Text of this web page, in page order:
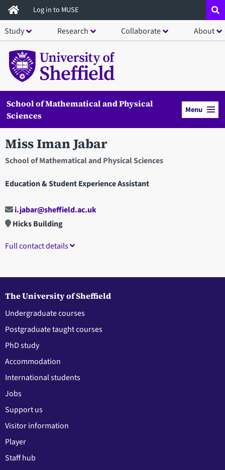
Skip
to
main
content
Log in to MUSE
Study Research Collaborate About
School of Mathematical and Physical
Sciences
Menu
Miss Iman Jabar
School of Mathematical and Physical Sciences
Education & Student Experience Assistant
i.jabar@sheffield.ac.uk
Hicks Building
Full contact details
The University of Sheffield
Undergraduate courses
Postgraduate taught courses
PhD study
Accommodation
International students
Jobs
Support us
Visitor information
Player
Staff hub